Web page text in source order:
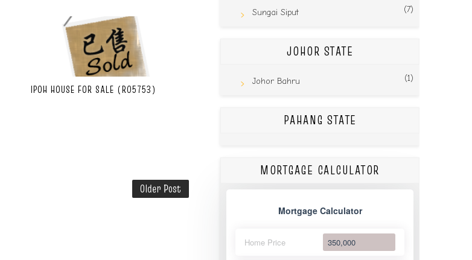
IPOH HOUSE FOR SALE (R05753)
Older Post
Sungai Siput (7)
JOHOR STATE
Johor Bahru (1)
PAHANG STATE
MORTGAGE CALCULATOR
Mortgage Calculator
Home Price